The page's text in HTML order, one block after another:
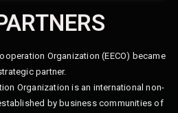
Organization (EECO) became
partner.
Organization is an international non-
by business communities of